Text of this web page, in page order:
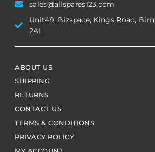
sales@allspares123.com
Unit49, Bizspace, Kings Road,
2AL
ABOUT US
SHIPPING
RETURNS
CONTACT US
TERMS & CONDITIONS
PRIVACY POLICY